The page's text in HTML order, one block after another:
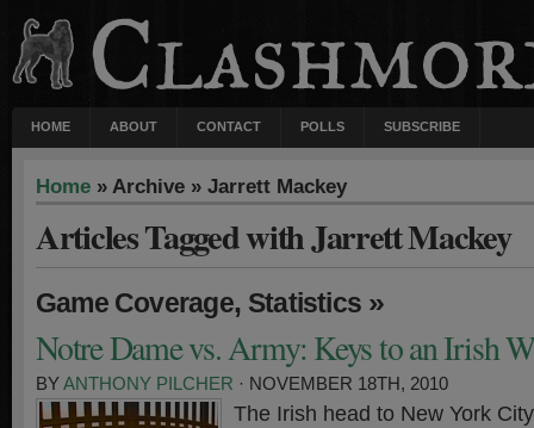
HOME ABOUT CONTACT POLLS SUBSCRIBE
Home » Archive » Jarrett Mackey
Articles Tagged with Jarrett Mackey
Game Coverage, Statistics »
Notre Dame vs. Army: Keys to an Irish
BYANTHONY PILCHER · NOVEMBER 18TH, 2010
The Irish head to New York